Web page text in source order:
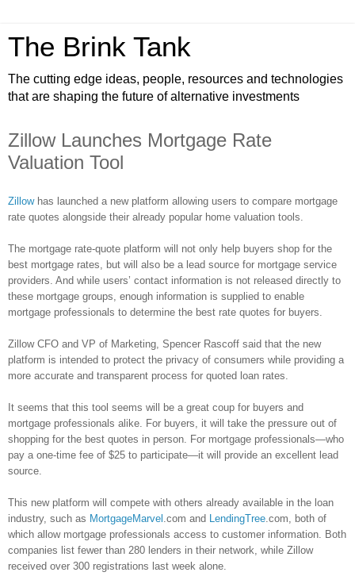
The Brink Tank
The cutting edge ideas, people, resources and technologies
that are shaping the future of alternative investments
Zillow Launches Mortgage Rate
Valuation Tool
Zillowhas launched a new platform allowing users to compare mortgage
rate quotes alongside their already popular home valuation tools.
The mortgage rate-quote platform will not only help buyers shop for the
best mortgage rates, but will also be a lead source for mortgage service
providers. And while users’ contact information is not released directly to
these mortgage groups, enough information is supplied to enable
mortgage professionals to determine the best rate quotes for buyers.
ZillowCFO and VP of Marketing, Spencer Rascoff said that the new
platform is intended to protect the privacy of consumers while providing a
more accurate and transparent process for quoted loan rates.
It seems that this tool seems will be a great coup for buyers and
mortgage professionals alike. For buyers, it will take the pressure out of
shopping for the best quotes in person. For mortgage professionals—who
pay a one-time fee of $25 to participate—it will provide an excellent lead
source.
This new platform will compete with others already available in the loan
industry, such as MortgageMarvel .com and LendingTree .com, both of
which allow mortgage professionals access to customer information. Both
companies list fewer than 280 lenders in their network, while Zillow
received over 300 registrations last week alone.